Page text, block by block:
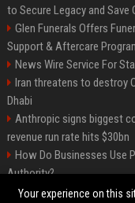
to Secure Legacy and Save
Glen Funerals Offers
Support & Aftercare
News Wire Service For
Iran threatens to destroy
Dhabi
Anthropic signs biggest
revenue run rate hits $30bn
How Do Businesses Use
Authority?
Vibe coding is flooding
Your experience on this